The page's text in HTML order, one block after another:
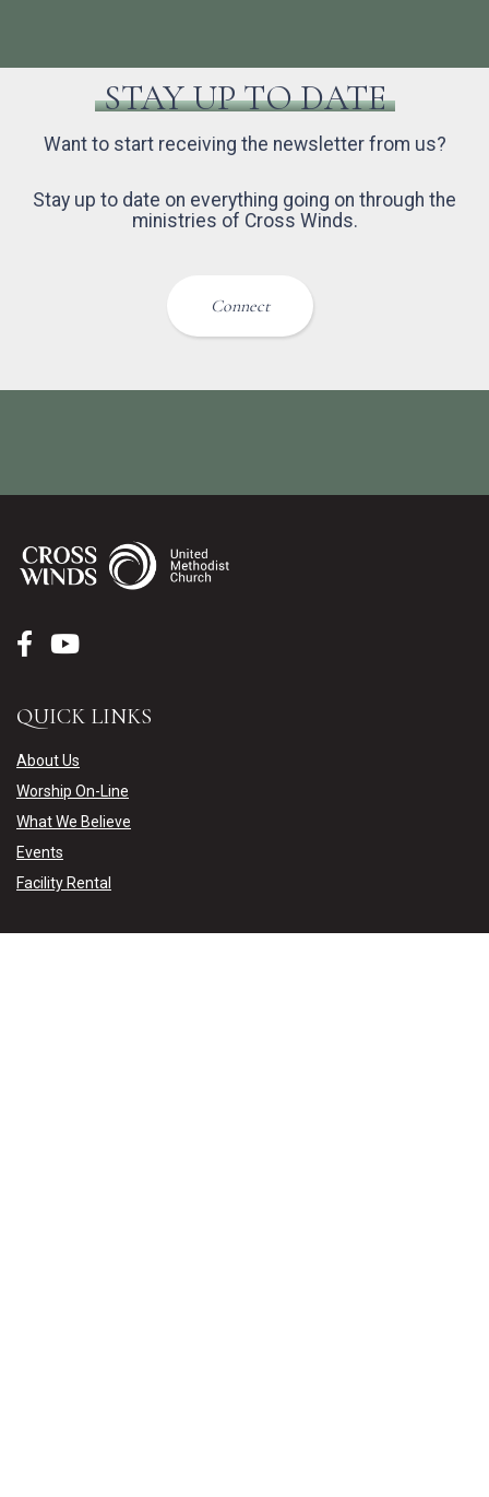
STAY UP TO DATE
Want to start receiving the newsletter from us?
Stay up to date on everything going on through the
ministries of Cross Winds.
Connect
QUICK LINKS
About Us
Worship On-Line
What We Believe
Events
Facility Rental